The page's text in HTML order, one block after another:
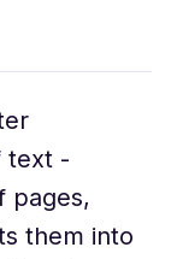
text -
pages,
them into